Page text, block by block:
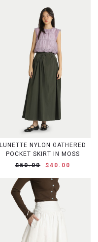
LUNETTE NYLON GATHERED
POCKET SKIRT IN MOSS
$50.00
$40.00